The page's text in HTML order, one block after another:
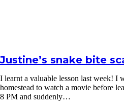
Justine’s snake bite
I learnt a valuable lesson last week! I
homestead to watch a movie before
8 PM and suddenly…